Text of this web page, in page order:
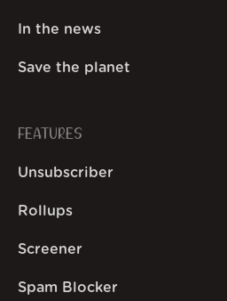
In the news
Save the planet
FEATURES
Unsubscriber
Rollups
Screener
Spam Blocker